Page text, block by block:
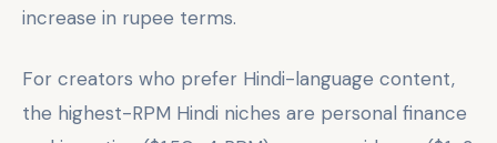
increase in rupee terms.
For creators who prefer Hindi-language content,
the highest-RPM Hindi niches are personal finance